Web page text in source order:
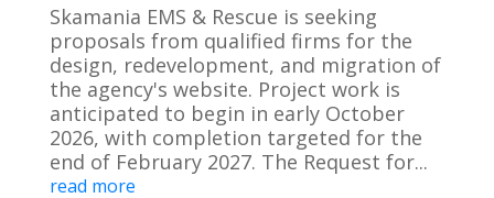
Skamania EMS & Rescue is seeking
proposals from qualified firms for the
design, redevelopment, and migration of
the agency's website. Project work is
anticipated to begin in early October
2026, with completion targeted for the
end of February 2027. The Request for...
read more